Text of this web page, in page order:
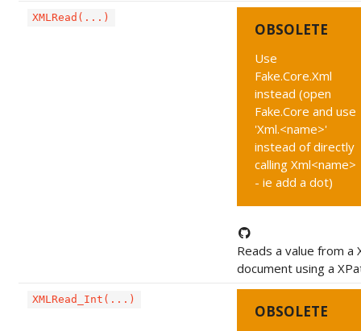
XMLRead(...)
OBSOLETE
Use
Fake.Core.Xml
instead (open
Fake.Core and use
'Xml.<name>'
instead of directly
calling Xml<name>
- ie add a dot)
Reads a value from a
document using a
XMLRead_Int(...)
OBSOLETE